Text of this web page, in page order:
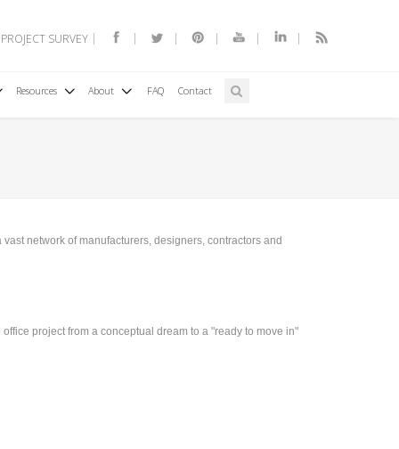
SURVEY
Resources About FAQ Contact
network of manufacturers, designers, contractors and
project from a conceptual dream to a "ready to move in"